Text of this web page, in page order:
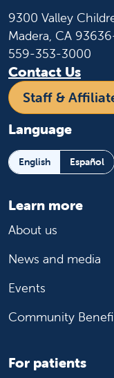
9300 Valley
Madera, CA
559-353-3000
Contact Us
Staff &
Language
English Español
Learn more
About us
News and media
Events
Community
For patients